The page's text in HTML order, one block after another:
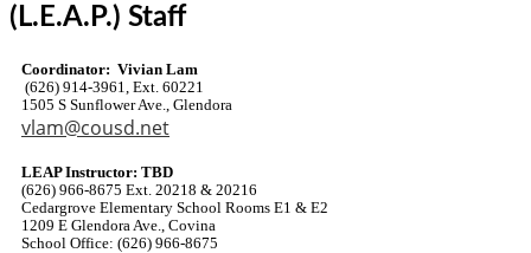
(L.E.A.P.) Staff
Coordinator: Vivian Lam
(626) 914-3961, Ext. 60221
1505 S Sunflower Ave., Glendora
vlam@cousd.net
LEAP Instructor: TBD
(626) 966-8675 Ext. 20218 & 20216
Cedargrove Elementary School Rooms E1 & E2
1209 E Glendora Ave., Covina
School Office: (626) 966-8675